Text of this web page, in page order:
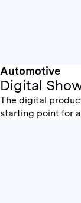
Automotive
Digital
The digital
starting point for